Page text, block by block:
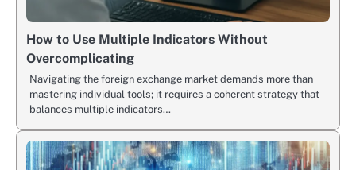
How to Use Multiple Indicators Without
Overcomplicating
Navigating the foreign exchange market demands more than
mastering individual tools; it requires a coherent strategy that
balances multiple indicators…